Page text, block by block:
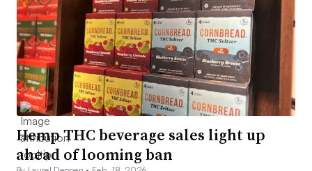
Hemp THC beverage sales light up
ahead of looming ban